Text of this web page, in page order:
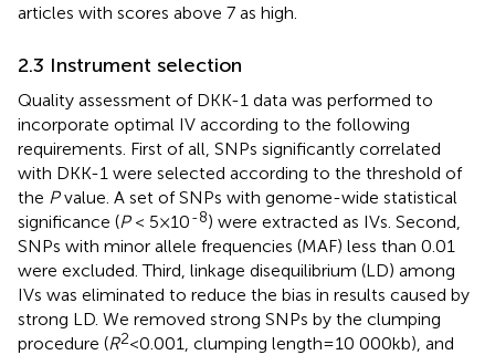
articles with scores above 7 as high.
2.3 Instrument selection
Quality assessment of DKK-1 data was performed to
incorporate optimal IV according to the following
requirements. First of all, SNPs significantly correlated
with DKK-1 were selected according to the threshold of
the Pvalue. A set of SNPs with genome-wide statistical
significance (P< 5×10-8) were extracted as IVs. Second,
SNPs with minor allele frequencies (MAF) less than 0.01
were excluded. Third, linkage disequilibrium (LD) among
IVs was eliminated to reduce the bias in results caused by
strong LD. We removed strong SNPs by the clumping
procedure (R2< 0.001, clumping length = 10 000 kb), and